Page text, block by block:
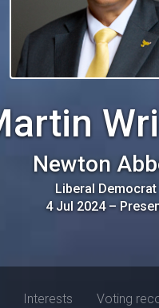
Newton
Liberal Democrat
4 Jul 2024–
Interests Voting